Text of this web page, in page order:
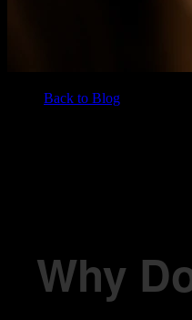
Back to Blog
Why